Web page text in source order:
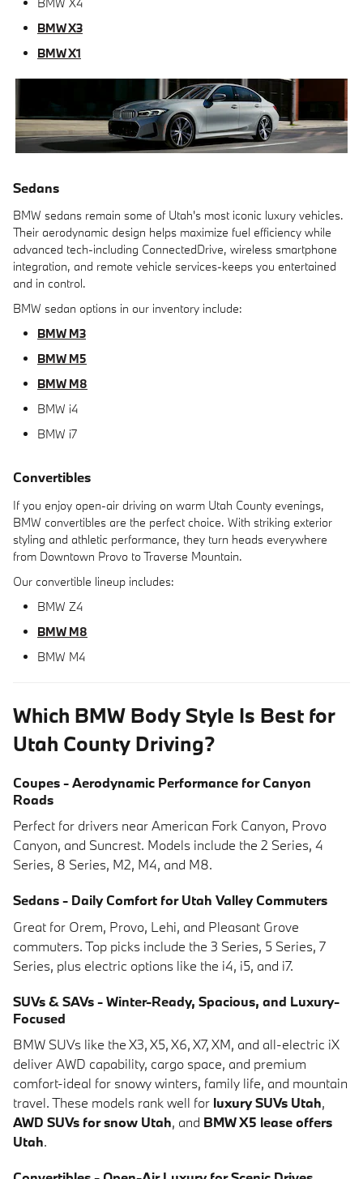
BMW X3
BMW X1
Sedans
BMW sedans remain some of Utah's most iconic luxury vehicles.
Their aerodynamic design helps maximize fuel efficiency while
advanced tech-including ConnectedDrive, wireless smartphone
integration, and remote vehicle services-keeps you entertained
and in control.
BMW sedan options in our inventory include:
BMW M3
BMW M5
BMW M8
BMW i4
BMW i7
Convertibles
If you enjoy open-air driving on warm Utah County evenings,
BMW convertibles are the perfect choice. With striking exterior
styling and athletic performance, they turn heads everywhere
from Downtown Provo to Traverse Mountain.
Our convertible lineup includes:
BMW Z4
BMW M8
BMW M4
Which BMW Body Style Is Best for
Utah County Driving?
Coupes - Aerodynamic Performance for Canyon
Roads
Perfect for drivers near American Fork Canyon, Provo
Canyon, and Suncrest. Models include the 2 Series, 4
Series, 8 Series, M2, M4, and M8.
Sedans - Daily Comfort for Utah Valley Commuters
Great for Orem, Provo, Lehi, and Pleasant Grove
commuters. Top picks include the 3 Series, 5 Series, 7
Series, plus electric options like the i4, i5, and i7.
SUVs & SAVs - Winter-Ready, Spacious, and Luxury-
Focused
BMW SUVs like the X3, X5, X6, X7, XM, and all-electric iX
deliver AWD capability, cargo space, and premium
comfort-ideal for snowy winters, family life, and mountain
travel. These models rank well for luxury SUVs Utah,
AWD SUVs for snow Utah, and BMW X5 lease offers
Utah.